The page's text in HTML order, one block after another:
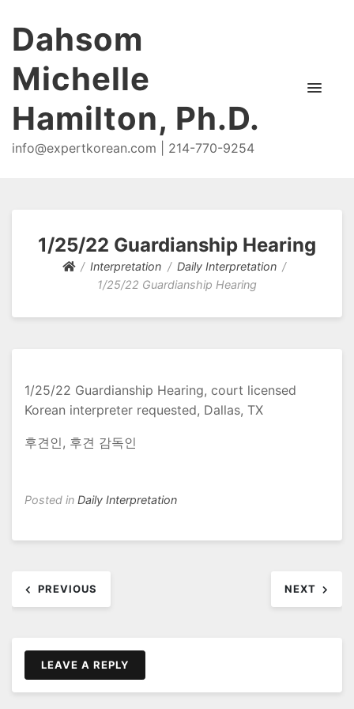
Dahsom
Michelle
Hamilton, Ph.D.
info@expertkorean.com | 214-770-9254
1/25/22 Guardianship Hearing
Interpretation
Daily Interpretation
1/25/22 Guardianship Hearing
1/25/22 Guardianship Hearing, court licensed
Korean interpreter requested, Dallas, TX
후견인, 후견 감독인
Posted in Daily Interpretation
navigation
PREVIOUS NEXT
LEAVE A REPLY